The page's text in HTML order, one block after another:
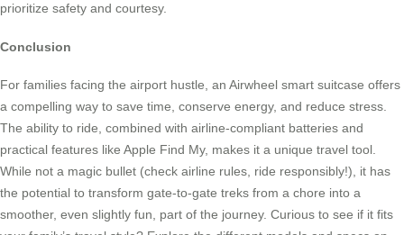
prioritize safety and courtesy.
Conclusion
For families facing the airport hustle, an Airwheel smart suitcase offers
a compelling way to save time, conserve energy, and reduce stress.
The ability to ride, combined with airline-compliant batteries and
practical features like Apple Find My, makes it a unique travel tool.
While not a magic bullet (check airline rules, ride responsibly!), it has
the potential to transform gate-to-gate treks from a chore into a
smoother, even slightly fun, part of the journey. Curious to see if it fits